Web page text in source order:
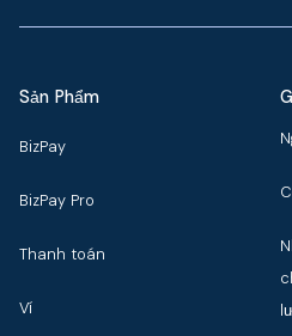
Sản Phẩm
BizPay
BizPay Pro
Thanh toán
Ví